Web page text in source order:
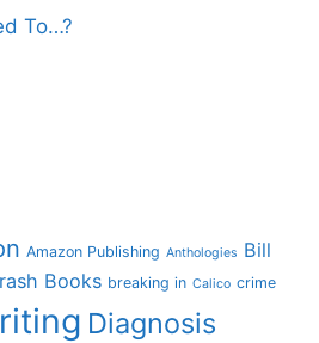
To…?
Amazon Publishing Anthologies Bill
Books breaking in Calico crime
Diagnosis